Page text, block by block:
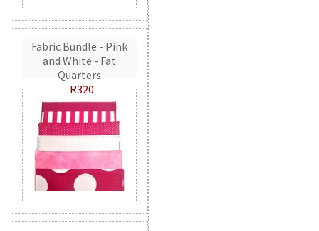
Fabric Bundle - Pink
and White - Fat
Quarters
R320